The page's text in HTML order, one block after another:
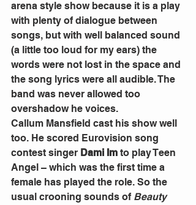
arena style show because it is a play
with plenty of dialogue between
songs, but with well balanced sound
(a little too loud for my ears) the
words were not lost in the space and
the song lyrics were all audible. The
band was never allowed too
overshadow he voices.
Callum Mansfield cast his show well
too. He scored Eurovision song
contest singer Dami Im to play Teen
Angel – which was the first time a
female has played the role. So the
usual crooning sounds of Beauty